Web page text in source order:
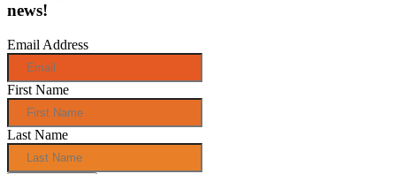
news!
Email Address
First Name
Last Name